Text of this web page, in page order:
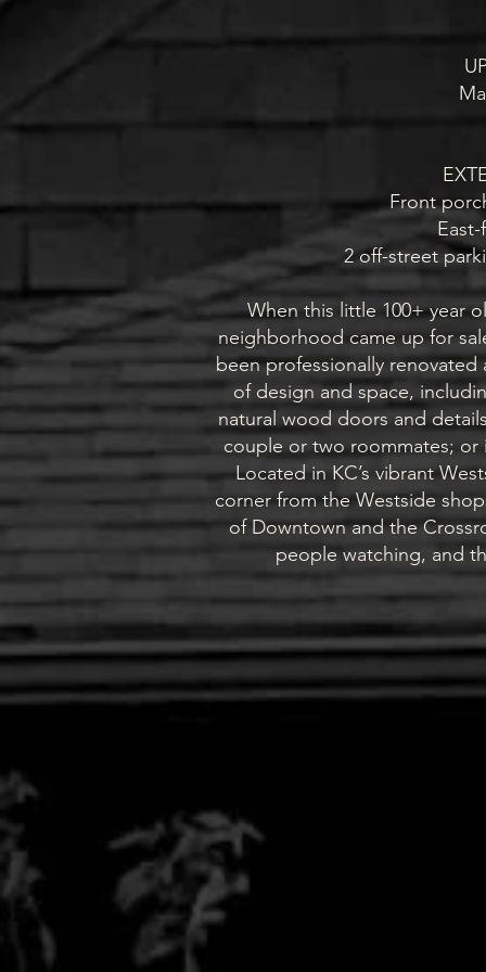
Front
2 off-street
When this little 100+ year
neighborhood came up for
been professionally renovated
of design and space,
natural wood doors and
couple or two roommates; or
Located in KC’s vibrant
corner from the Westside
of Downtown and the
people watching, and